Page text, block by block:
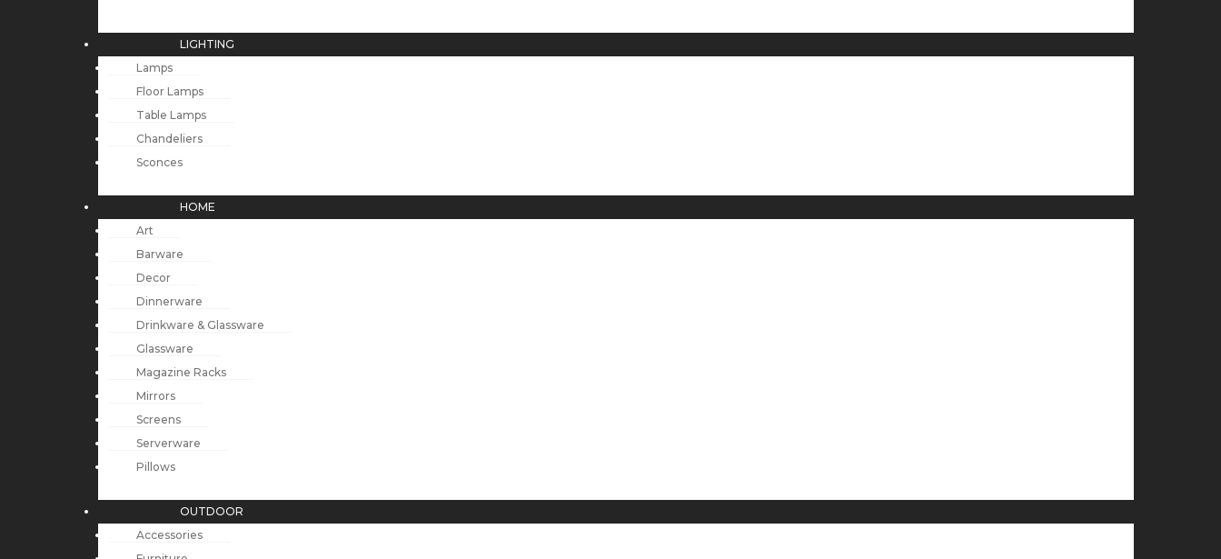
LIGHTING
Lamps
Floor Lamps
Table Lamps
Chandeliers
Sconces
HOME
Art
Barware
Decor
Dinnerware
Drinkware & Glassware
Glassware
Magazine Racks
Mirrors
Screens
Serverware
Pillows
OUTDOOR
Accessories